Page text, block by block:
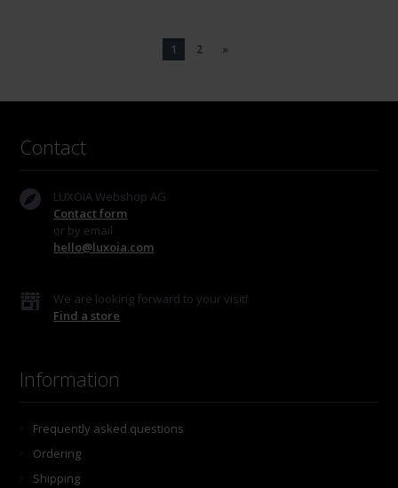
1 2 »
Contact
LUXOIA Webshop AG
Contact form
or by email
hello@luxoia.com
We are looking forward to your visit!
Find a store
Information
Frequently asked questions
Ordering
Shipping